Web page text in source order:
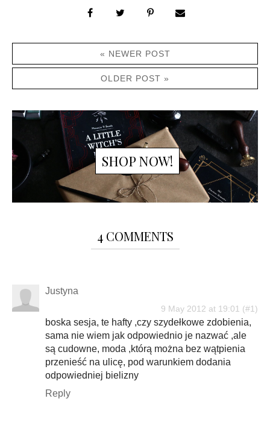
« NEWER POST
OLDER POST »
SHOP NOW!
4 COMMENTS
Justyna
9 May 2012 at 19:01
boska sesja, te hafty ,czy szydełkowe zdobienia,
sama nie wiem jak odpowiednio je nazwać ,ale
są cudowne, moda ,którą można bez wątpienia
przenieść na ulicę, pod warunkiem dodania
odpowiedniej bielizny
Reply